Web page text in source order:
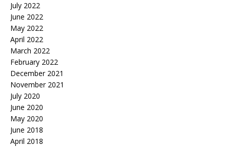
July 2022
June 2022
May 2022
April 2022
March 2022
February 2022
December 2021
November 2021
July 2020
June 2020
May 2020
June 2018
April 2018